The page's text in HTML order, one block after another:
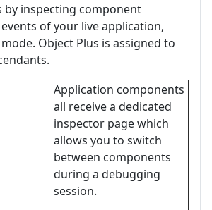
by inspecting component
of your live application,
Object Plus is assigned to
Application components
all receive a dedicated
inspector page which
allows you to switch
between components
during a debugging
session.